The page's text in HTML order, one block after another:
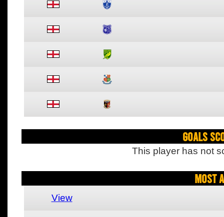
Goals
This player has not
Most
View